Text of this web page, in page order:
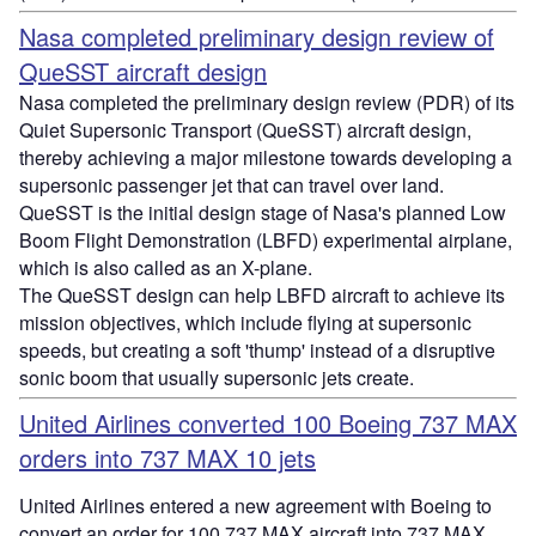
Nasa completed preliminary design review of
QueSST aircraft design
Nasa completed the preliminary design review (PDR) of its
Quiet Supersonic Transport (QueSST) aircraft design,
thereby achieving a major milestone towards developing a
supersonic passenger jet that can travel over land.
QueSST is the initial design stage of Nasa's planned Low
Boom Flight Demonstration (LBFD) experimental airplane,
which is also called as an X-plane.
The QueSST design can help LBFD aircraft to achieve its
mission objectives, which include flying at supersonic
speeds, but creating a soft 'thump' instead of a disruptive
sonic boom that usually supersonic jets create.
United Airlines converted 100 Boeing 737 MAX
orders into 737 MAX 10 jets
United Airlines entered a new agreement with Boeing to